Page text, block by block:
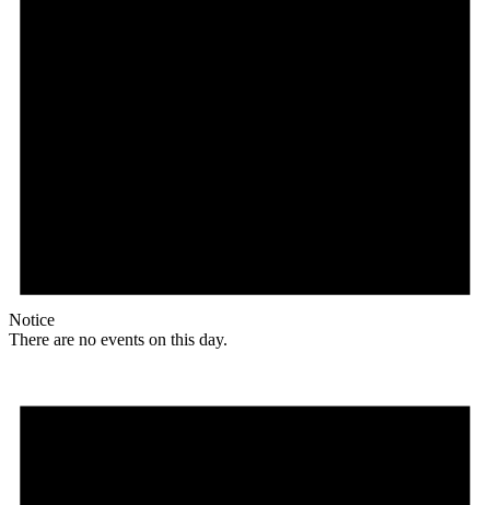
Notice
There are no events on this day.